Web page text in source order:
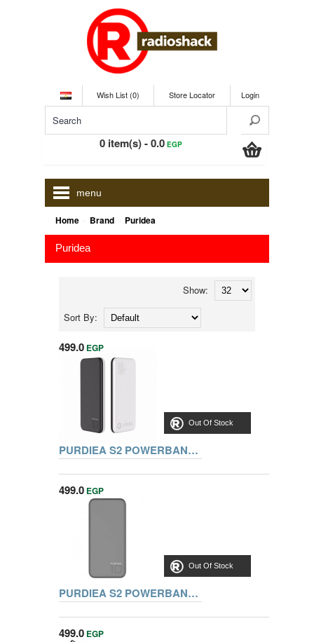
Wish List (0) Store Locator Login
0 item(s) - 0.0EGP
menu
Home Brand Puridea
Puridea
Show:
Sort By:
Out Of Stock
499.0 EGP
PURDIEA S2 POWERBANK 10000MAH, BLACK
Out Of Stock
499.0 EGP
PURDIEA S2 POWERBANK 10000MAH, GREY
499.0 EGP